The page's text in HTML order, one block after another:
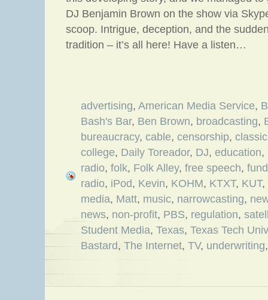
DJ Benjamin Brown on the show via
scoop. Intrigue, deception, and the
tradition – it’s all here! Have a listen…
advertising, American Media Service,
Bash's Bar, Ben Brown, broadcasting,
bureaucracy, cable, censorship,
college, Daily Toreador, DJ, education,
radio, folk, Folk Alley, free speech,
radio, iPod, Kevin, KOHM, KTXT, KUT,
media, Matt, music, narrowcasting,
news, non-profit, PBS, regulation,
Student Media, Texas, Texas Tech
Bastard, The Internet, TV, underwriting